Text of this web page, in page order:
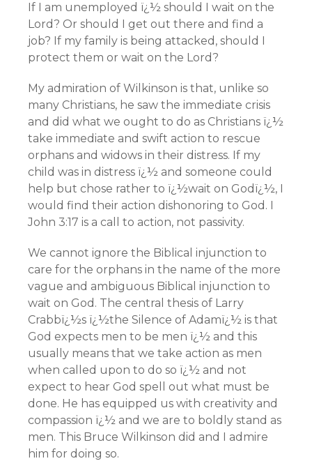
If I am unemployed ï¿½ should I wait on the
Lord? Or should I get out there and find a
job? If my family is being attacked, should I
protect them or wait on the Lord?
My admiration of Wilkinson is that, unlike so
many Christians, he saw the immediate crisis
and did what we ought to do as Christians ï¿½
take immediate and swift action to rescue
orphans and widows in their distress. If my
child was in distress ï¿½ and someone could
help but chose rather to ï¿½wait on Godï¿½, I
would find their action dishonoring to God. I
John 3:17 is a call to action, not passivity.
We cannot ignore the Biblical injunction to
care for the orphans in the name of the more
vague and ambiguous Biblical injunction to
wait on God. The central thesis of Larry
Crabbï¿½s ï¿½the Silence of Adamï¿½ is that
God expects men to be men ï¿½ and this
usually means that we take action as men
when called upon to do so ï¿½ and not
expect to hear God spell out what must be
done. He has equipped us with creativity and
compassion ï¿½ and we are to boldly stand as
men. This Bruce Wilkinson did and I admire
him for doing so.